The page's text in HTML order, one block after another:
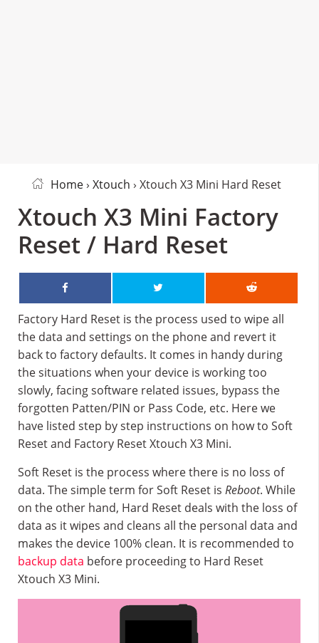
Home› Xtouch › Xtouch X3 Mini Hard Reset
Xtouch X3 Mini Factory
Reset / Hard Reset
Factory Hard Reset is the process used to wipe all
the data and settings on the phone and revert it
back to factory defaults. It comes in handy during
the situations when your device is working too
slowly, facing software related issues, bypass the
forgotten Patten/PIN or Pass Code, etc. Here we
have listed step by step instructions on how to Soft
Reset and Factory Reset Xtouch X3 Mini.
Soft Reset is the process where there is no loss of
data. The simple term for Soft Reset is Reboot. While
on the other hand, Hard Reset deals with the loss of
data as it wipes and cleans all the personal data and
makes the device 100% clean. It is recommended to
backup data before proceeding to Hard Reset
Xtouch X3 Mini.